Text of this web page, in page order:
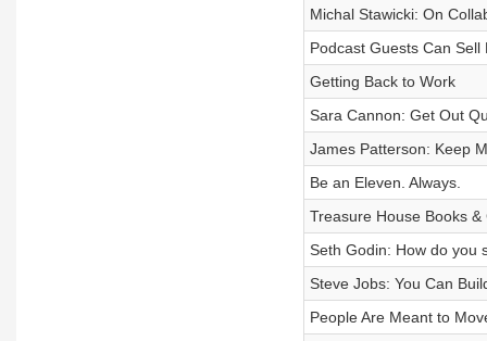
Michal Stawicki: On
Podcast Guests Can Sell
Getting Back to Work
Sara Cannon: Get Out
James Patterson: Keep
Be an Eleven. Always.
Treasure House Books &
Seth Godin: How do you
Steve Jobs: You Can
People Are Meant to